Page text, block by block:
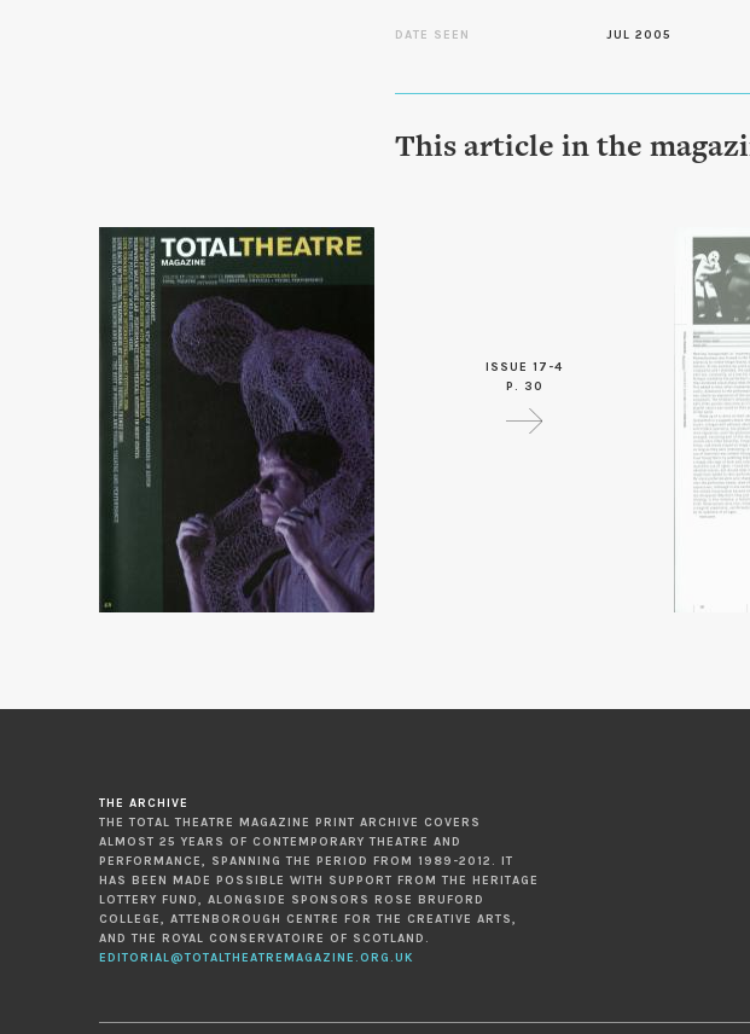
DATE SEEN JUL 2005
This article in the
ISSUE 17-4
P. 30
THE ARCHIVE
THE TOTAL THEATRE MAGAZINE PRINT ARCHIVE COVERS
ALMOST 25 YEARS OF CONTEMPORARY THEATRE AND
PERFORMANCE, SPANNING THE PERIOD FROM 1989-2012. IT
HAS BEEN MADE POSSIBLE WITH SUPPORT FROM THE HERITAGE
LOTTERY FUND, ALONGSIDE SPONSORS ROSE BRUFORD
COLLEGE, ATTENBOROUGH CENTRE FOR THE CREATIVE ARTS,
AND THE ROYAL CONSERVATOIRE OF SCOTLAND.
EDITORIAL@TOTALTHEATREMAGAZINE.ORG.UK